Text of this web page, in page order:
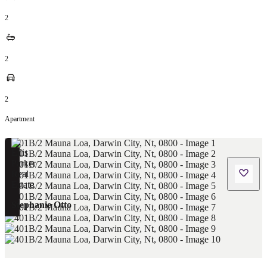
2
2
2
Apartment
Stephanie Otto